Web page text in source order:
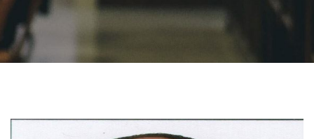
ASU Media
Contact Us